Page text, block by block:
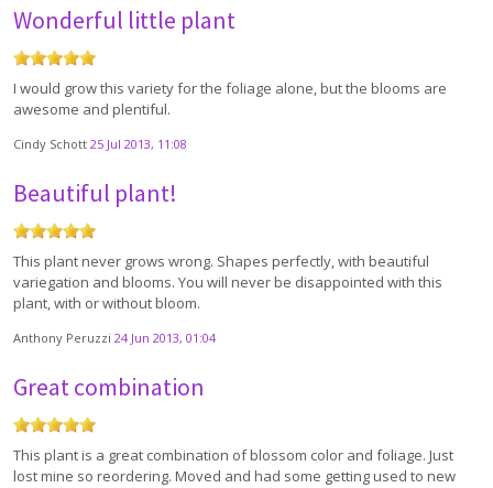
Wonderful little plant
I would grow this variety for the foliage alone, but the blooms are
awesome and plentiful.
Cindy Schott 25 Jul 2013, 11:08
Beautiful plant!
This plant never grows wrong. Shapes perfectly, with beautiful
variegation and blooms. You will never be disappointed with this
plant, with or without bloom.
Anthony Peruzzi 24 Jun 2013, 01:04
Great combination
This plant is a great combination of blossom color and foliage. Just
lost mine so reordering. Moved and had some getting used to new